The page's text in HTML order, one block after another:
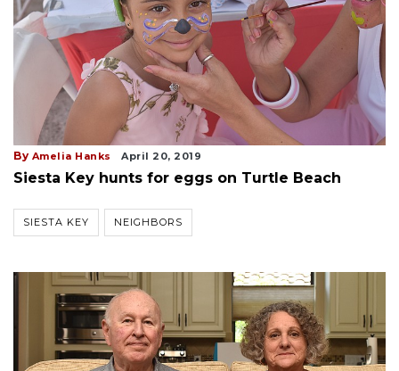
By Amelia Hanks April 20, 2019
Siesta Key hunts for eggs on Turtle Beach
SIESTA KEY NEIGHBORS